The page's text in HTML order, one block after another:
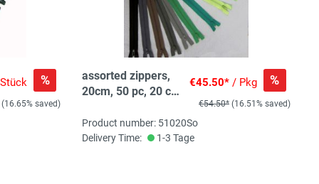
%
(16.65% saved)
assorted zippers,
20cm, 50 pc, 20 col,
€45.50*/ Pkg %
€54.50* (16.51% saved)
Product number: 51020So
Delivery Time:
1-3 Tage